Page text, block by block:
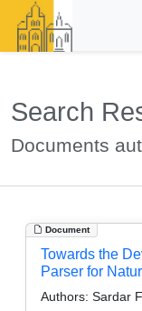
Search
Documents
Document
Towards the
Parser for
Authors: Sardar